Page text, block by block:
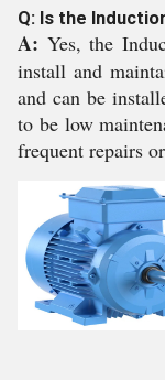
Q: Is the
A: Yes, the
install and
and can be
to be low
frequent repairs